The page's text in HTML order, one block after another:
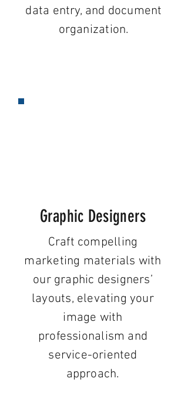
data entry, and document
organization.
Graphic Designers
Craft compelling
marketing materials with
our graphic designers’
layouts, elevating your
image with
professionalism and
service-oriented
approach.